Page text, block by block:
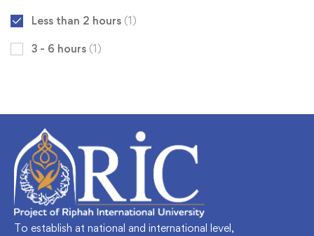
Less than 2 hours (1)
3 - 6 hours (1)
To establish at national and international level,